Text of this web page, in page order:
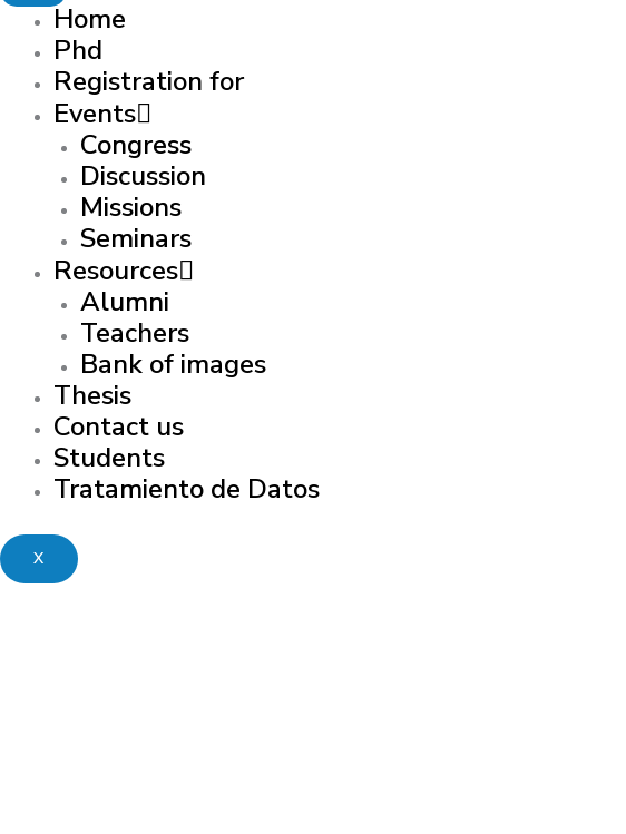
Home
Phd
Registration for
Events
Congress
Discussion
Missions
Seminars
Resources
Alumni
Teachers
Bank of images
Thesis
Contact us
Students
Tratamiento de Datos
X